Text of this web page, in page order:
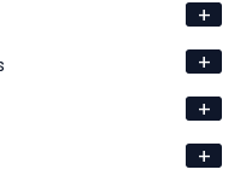
+
+
+
+